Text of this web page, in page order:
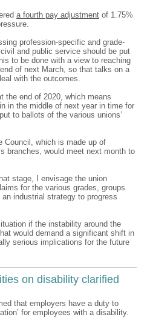
a fourth pay adjustment of 1.75%
profession-specific and grade-
and public service should be put
to be done with a view to reaching
of next March, so that talks on a
with the outcomes.
the end of 2020, which means
in the middle of next year in time for
to ballots of the various unions’
Council, which is made up of
branches, would meet next month to
stage, I envisage the union
for the various grades, groups
industrial strategy to progress
if the instability around the
would demand a significant shift in
serious implications for the future
on disability clarified
that employers have a duty to
for employees with a disability.